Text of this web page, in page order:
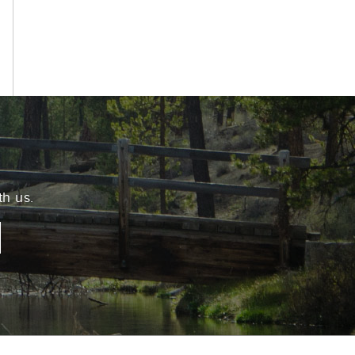
us.